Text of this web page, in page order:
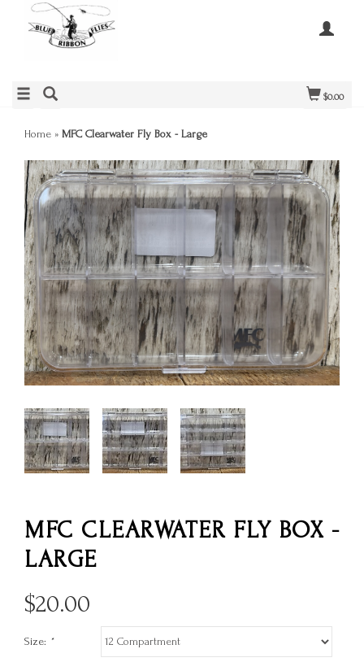
$0.00
Home » MFC Clearwater Fly Box - Large
MFC CLEARWATER FLY BOX -
LARGE
$20.00
Size: *